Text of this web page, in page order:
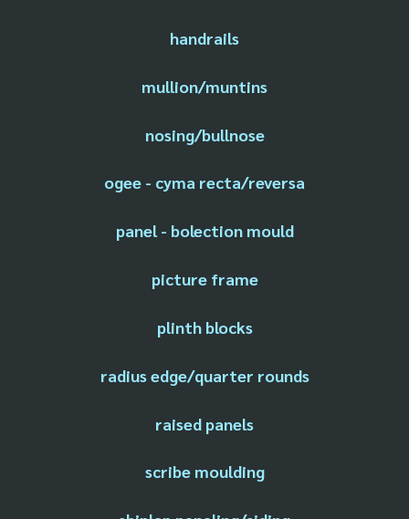
handrails
mullion/muntins
nosing/bullnose
ogee - cyma recta/reversa
panel - bolection mould
picture frame
plinth blocks
radius edge/quarter rounds
raised panels
scribe moulding